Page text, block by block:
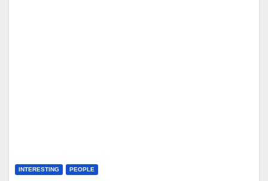
INTERESTING PEOPLE